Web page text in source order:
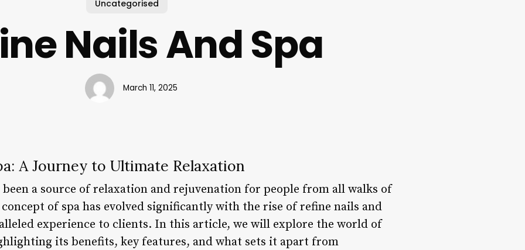
Uncategorised
Nails And Spa
March 11, 2025
A Journey to Ultimate Relaxation
been a source of relaxation and rejuvenation for people from all walks of
of spa has evolved significantly with the rise of refine nails and
experience to clients. In this article, we will explore the world of
its benefits, key features, and what sets it apart from